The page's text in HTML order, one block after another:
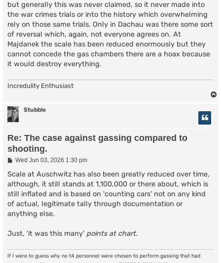
but generally this was never claimed, so it never made into
the war crimes trials or into the history which overwhelming
rely on those same trials. Only in Dachau was there some sort
of reversal which, again, not everyone agrees on. At
Majdanek the scale has been reduced enormously but they
cannot concede the gas chambers there are a hoax because
it would destroy everything.
Incredulity Enthusiast
Stubble
Re: The case against gassing compared to
shooting.
P
s
t
Wed Jun 03, 2026 1:30 pm
Scale at Auschwitz has also been greatly reduced over time,
although, it still stands at 1,100,000 or there about, which is
still inflated and is based on 'counting cars' not on any kind
of actual, legitimate tally through documentation or
anything else.
Just, 'it was this many' points at chart.
If I were to guess why no t4 personnel were chosen to perform gassing that had